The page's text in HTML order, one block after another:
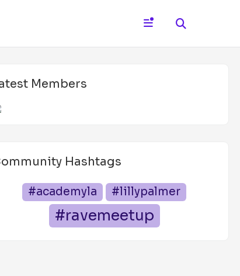
Members
Hashtags
#academyla #lillypalmer
#ravemeetup